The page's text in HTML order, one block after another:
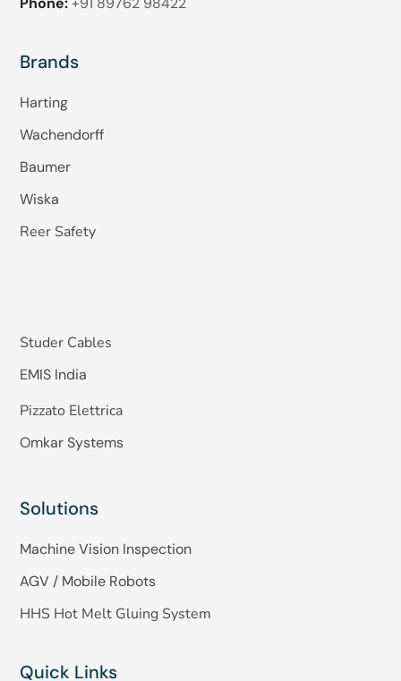
Brands
Harting
Wachendorff
Baumer
Wiska
Reer Safety
Studer Cables
EMIS India
Pizzato Elettrica
Omkar Systems
Solutions
Machine Vision Inspection
AGV / Mobile Robots
HHS Hot Melt Gluing System
Quick Links